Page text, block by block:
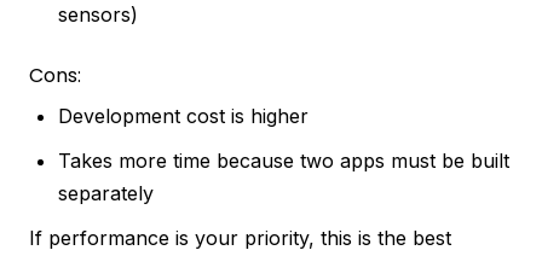
sensors)
Cons:
Development cost is higher
Takes more time because two apps must be built
separately
If performance is your priority, this is the best